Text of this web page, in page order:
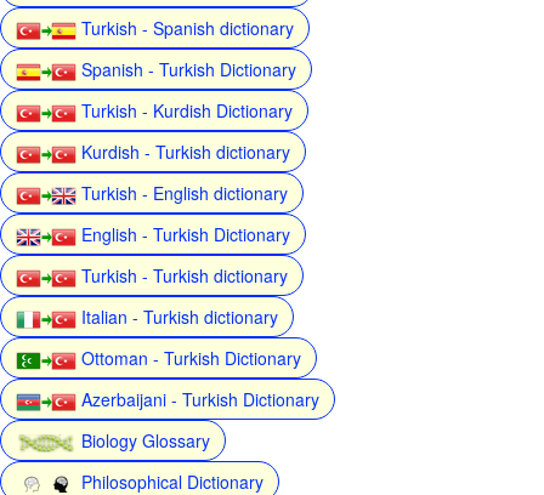
Turkish - Spanish dictionary
Spanish - Turkish Dictionary
Turkish - Kurdish Dictionary
Kurdish - Turkish dictionary
Turkish - English dictionary
English - Turkish Dictionary
Turkish - Turkish dictionary
Italian - Turkish dictionary
Ottoman - Turkish Dictionary
Azerbaijani - Turkish Dictionary
Biology Glossary
Philosophical Dictionary